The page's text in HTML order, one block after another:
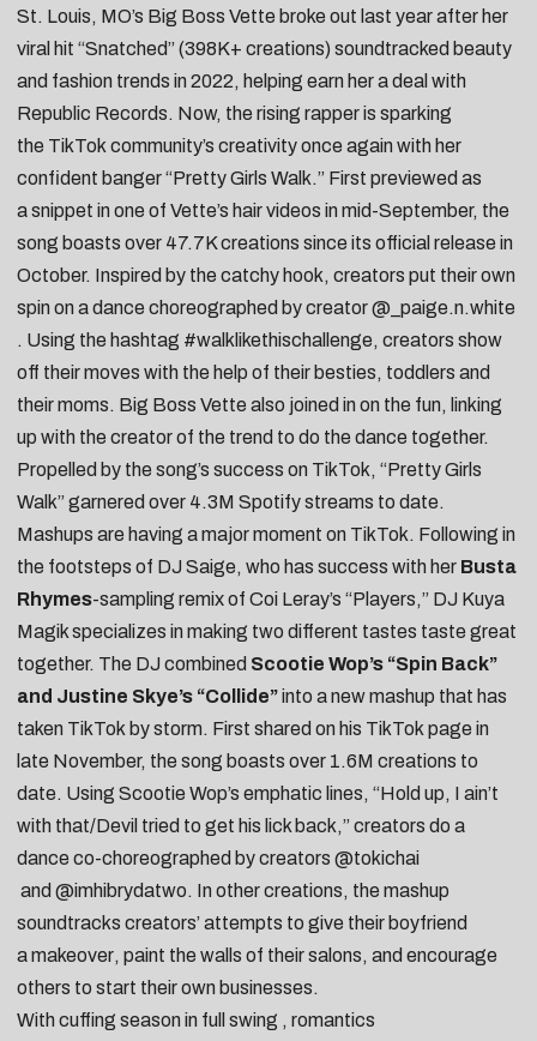
St. Louis, MO’s Big Boss Vette broke out last year after her
viral hit “Snatched” (398K+ creations) soundtracked beauty
and fashion trends in 2022, helping earn her a deal with
Republic Records. Now, the rising rapper is sparking
the TikTok community’s creativity once again with her
confident banger “Pretty Girls Walk.” First previewed as
asnippet in one of Vette’s hair videos in mid-September, the
song boasts over 47.7K creations since its official release in
October. Inspired by the catchy hook, creators put their own
spin on a dance choreographed by creator@_paige.n.white
. Using the hashtag #walklikethischallenge, creators show
off their moves with the help of their besties, toddlers and
theirmoms. Big Boss Vette also joined in on the fun, linking
up with the creatorof the trend to do the dance together.
Propelled by the song’s success on TikTok, “Pretty Girls
Walk” garnered over 4.3M Spotify streams to date.
Mashups are having a major moment on TikTok. Following in
the footsteps of DJ Saige, who has success with her Busta
Rhymes-sampling remixof Coi Leray’s “Players,” DJ Kuya
Magik specializes in making two different tastes taste great
together. The DJ combined Scootie Wop’s “Spin Back”
and Justine Skye’s “Collide”into a new mashup that has
taken TikTok by storm. First shared on his TikTok page in
late November, the song boasts over 1.6M creations to
date. Using Scootie Wop’s emphatic lines, “Hold up, I ain’t
with that/Devil tried to get his lick back,” creators do a
dance co-choreographed by creators @tokichai
and @imhibrydatwo. In other creations, the mashup
soundtracks creators’ attempts to give their boyfriend
amakeover, paint the walls of their salons, and encourage
others to start their own businesses.
With cuffing season in full swing , romantics